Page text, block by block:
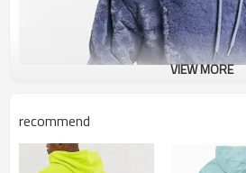
VIEW MORE
recommend